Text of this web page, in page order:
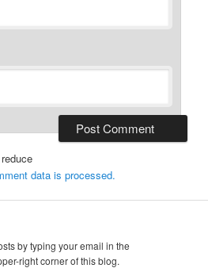
data is processed.
by typing your email in the
right corner of this blog.